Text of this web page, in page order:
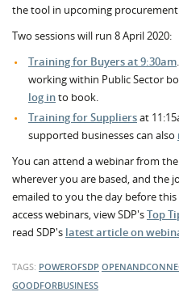
the tool in upcoming procurement
Two sessions will run 8 April 2020:
Training for Buyers at 9:30am
working within Public Sector
log into book.
Training for Suppliersat
supported businesses can also
You can attend a webinar from
wherever you are based, and the
emailed to you the day before
access webinars, view SDP'sTop
read SDP's latest article on
TAGS: POWEROFSDP
GOODFORBUSINESS